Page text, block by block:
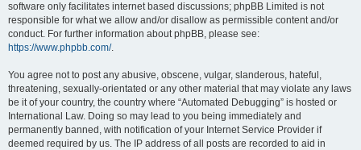
software only facilitates internet based discussions; phpBB Limited is not
responsible for what we allow and/or disallow as permissible content and/or
conduct. For further information about phpBB, please see:
https://www.phpbb.com/.
You agree not to post any abusive, obscene, vulgar, slanderous, hateful,
threatening, sexually-orientated or any other material that may violate any laws
be it of your country, the country where “Automated Debugging” is hosted or
International Law. Doing so may lead to you being immediately and
permanently banned, with notification of your Internet Service Provider if
deemed required by us. The IP address of all posts are recorded to aid in